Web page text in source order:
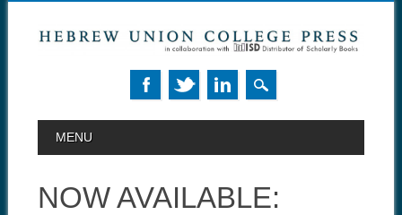
MAIN MENU
MENU
NOW AVAILABLE: